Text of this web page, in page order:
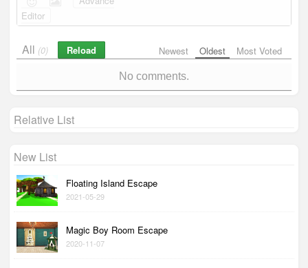
Editor
Newest Oldest Most Voted
All (0) Reload
No comments.
Relative List
New List
Floating Island Escape
2021-05-29
Magic Boy Room Escape
2020-11-07